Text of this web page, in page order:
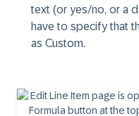
text (or yes/no, or a
have to specify that
as Custom.